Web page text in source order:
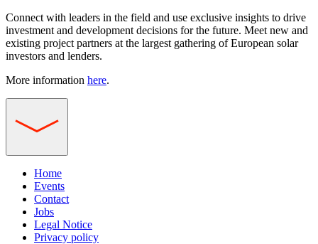
Connect with leaders in the field and use exclusive insights to drive
investment and development decisions for the future. Meet new and
existing project partners at the largest gathering of European solar
investors and lenders.
More information here.
Home
Events
Contact
Jobs
Legal Notice
Privacy policy